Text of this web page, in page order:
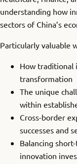
understanding how
sectors of China’s
Particularly valuable
How traditional
transformation
The unique
within
Cross-border
successes and
Balancing
innovation